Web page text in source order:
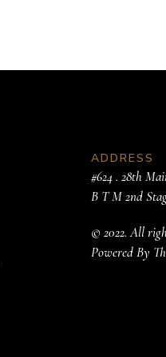
ADDRESS
#624 . 28th
B T M 2nd
© 2022. All
Powered By